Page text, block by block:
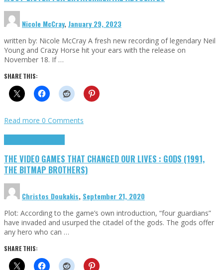
Nicole McCray,January 29, 2023
written by: Nicole McCray A fresh new recording of legendary Neil
Young and Crazy Horse hit your ears with the release on
November 18. If …
SHARE THIS:
Read more 0 Comments
THE VIDEO GAMES THAT CHANGED OUR LIVES : GODS (1991,
THE BITMAP BROTHERS)
Christos Doukakis, September 21, 2020
Plot: According to the game’s own introduction, “four guardians”
have invaded and usurped the citadel of the gods. The gods offer
any hero who can …
SHARE THIS: